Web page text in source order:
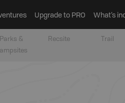
Upgrade to PRO What’s
Parks &
Recsite Trail